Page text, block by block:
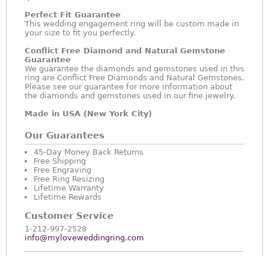
Perfect Fit Guarantee
This wedding engagement ring will be custom made in
your size to fit you perfectly.
Conflict Free Diamond and Natural Gemstone
Guarantee
We guarantee the diamonds and gemstones used in this
ring are Conflict Free Diamonds and Natural Gemstones.
Please see our guarantee for more information about
the diamonds and gemstones used in our fine jewelry.
Made in USA (New York City)
Our Guarantees
45-Day Money Back Returns
Free Shipping
Free Engraving
Free Ring Resizing
Lifetime Warranty
Lifetime Rewards
Customer Service
1-212-997-2528
info@myloveweddingring.com